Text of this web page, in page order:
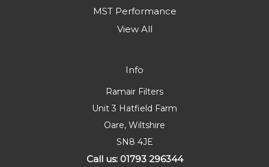
MST Performance
View All
Info
Ramair Filters
Unit 3 Hatfield Farm
Oare, Wiltshire
SN8 4JE
Call us: 01793 296344